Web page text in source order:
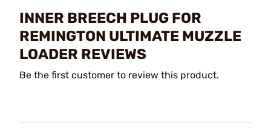
INNER BREECH PLUG FOR
REMINGTON ULTIMATE MUZZLE
LOADER REVIEWS
Be the first customer to review this product.